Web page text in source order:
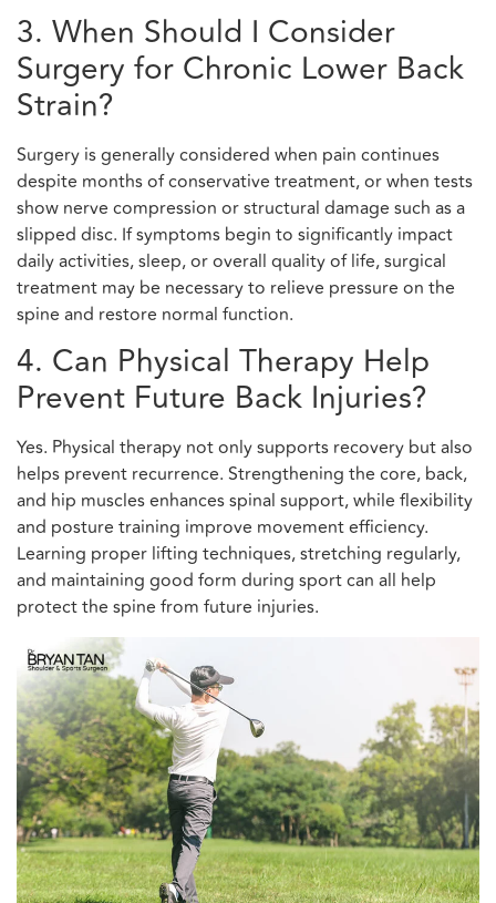
3. When Should I Consider
Surgery for Chronic Lower Back
Strain?
Surgery is generally considered when pain continues
despite months of conservative treatment, or when tests
show nerve compression or structural damage such as a
slipped disc. If symptoms begin to significantly impact
daily activities, sleep, or overall quality of life, surgical
treatment may be necessary to relieve pressure on the
spine and restore normal function.
4. Can Physical Therapy Help
Prevent Future Back Injuries?
Yes. Physical therapy not only supports recovery but also
helps prevent recurrence. Strengthening the core, back,
and hip muscles enhances spinal support, while flexibility
and posture training improve movement efficiency.
Learning proper lifting techniques, stretching regularly,
and maintaining good form during sport can all help
protect the spine from future injuries.